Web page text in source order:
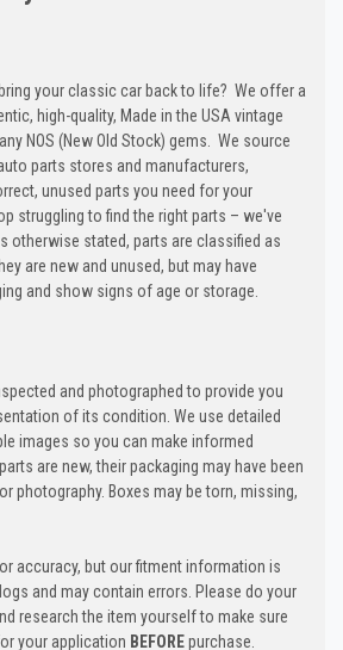
your classic car back to life? We offer a
high-quality, Made in the USA vintage
NOS (New Old Stock) gems. We source
parts stores and manufacturers,
unused parts you need for your
struggling to find the right parts – we've
otherwise stated, parts are classified as
are new and unused, but may have
and show signs of age or storage.
and photographed to provide you
of its condition. We use detailed
images so you can make informed
are new, their packaging may have been
photography. Boxes may be torn, missing,
accuracy, but our fitment information is
and may contain errors. Please do your
research the item yourself to make sure
your application BEFOREpurchase.